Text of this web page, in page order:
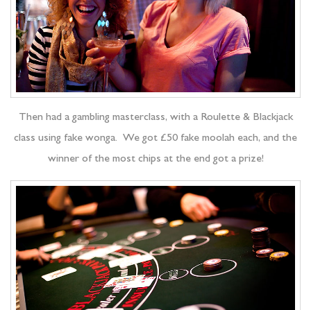
Then had a gambling masterclass, with a Roulette & Blackjack
class using fake wonga. We got £50 fake moolah each, and the
winner of the most chips at the end got a prize!